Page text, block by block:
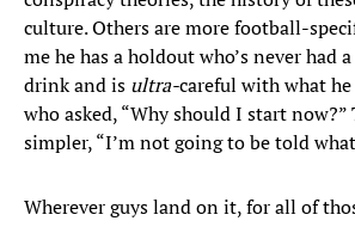
culture. Others are more football-
me he has a holdout who’s never had
drink and is ultra-careful with what
who asked, “Why should I start now?”
simpler, “I’m not going to be told
Wherever guys land on it, for all of